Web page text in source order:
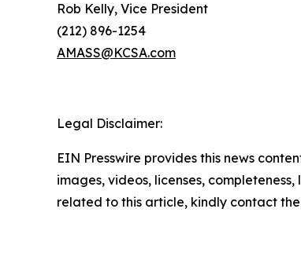
Rob Kelly, Vice President
(212) 896-1254
AMASS@KCSA.com
Legal Disclaimer:
EIN Presswire provides this news
images, videos, licenses,
related to this article, kindly contact